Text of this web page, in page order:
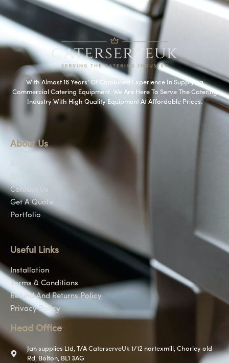
With Almost 16 Years’ Of Combined Experience In Supplying
Commercial Catering Equipment. We Are Here To Serve The Catering
Industry With High Quality Equipment At Affordable Prices.
About Us
Contact Us
Get A Quote
Portfolio
Useful Links
Installation
Terms & Conditions
Refund And Returns Policy
Privacy Policy
Head Office
Jan supplies Ltd, T/A CaterserveUk 1/12 nortexmill, Chorley old
Rd, Bolton, BL1 3AG